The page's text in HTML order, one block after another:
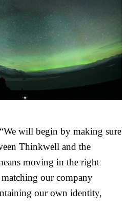
will begin by making sure
Thinkwell and the
moving in the right
our company
our own identity,